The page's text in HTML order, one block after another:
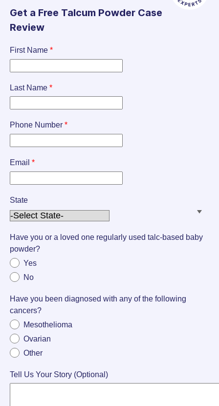
Get a Free Talcum Powder Case
Review
First Name *
Last Name *
Phone Number *
Email *
State
Have you or a loved one regularly used talc-based baby
powder?
Yes
No
Have you been diagnosed with any of the following
cancers?
Mesothelioma
Ovarian
Other
Tell Us Your Story (Optional)